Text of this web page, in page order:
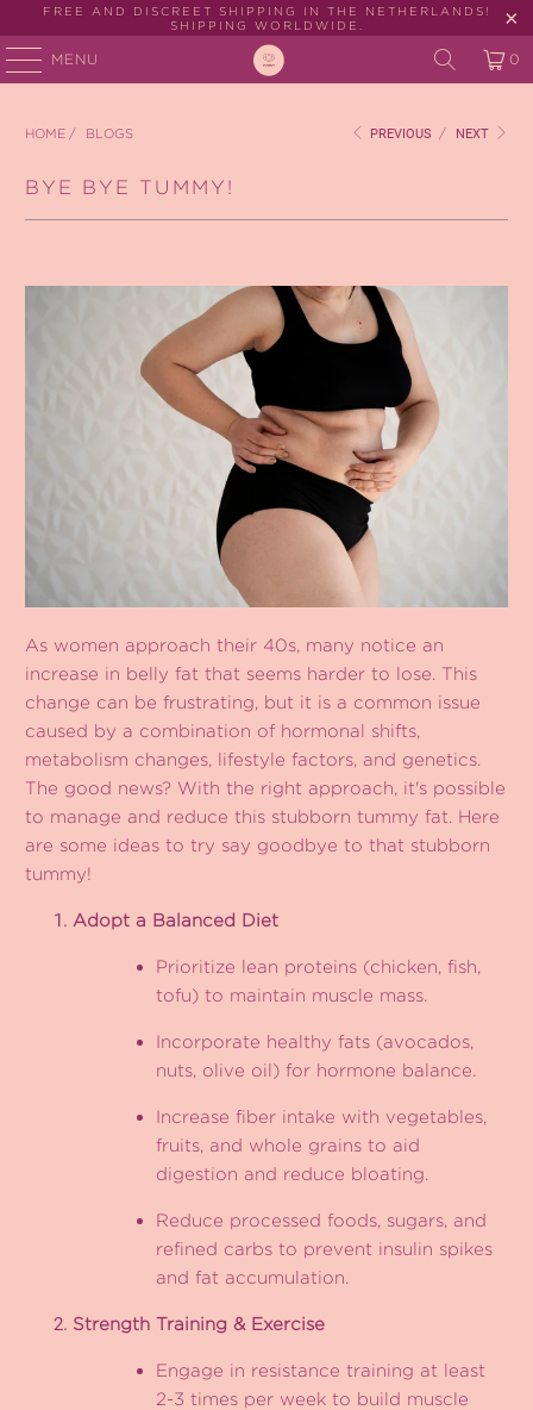
FREE AND DISCREET SHIPPING IN THE NETHERLANDS!
SHIPPING WORLDWIDE.
MENU 0
HOME / BLOGS PREVIOUS / NEXT
BYE BYE TUMMY!
As women approach their 40s, many notice an
increase in belly fat that seems harder to lose. This
change can be frustrating, but it is a common issue
caused by a combination of hormonal shifts,
metabolism changes, lifestyle factors, and genetics.
The good news? With the right approach, it's possible
to manage and reduce this stubborn tummy fat. Here
are some ideas to try say goodbye to that stubborn
tummy!
Adopt a Balanced Diet
Prioritize lean proteins (chicken, fish,
tofu) to maintain muscle mass.
Incorporate healthy fats (avocados,
nuts, olive oil) for hormone balance.
Increase fiber intake with vegetables,
fruits, and whole grains to aid
digestion and reduce bloating.
Reduce processed foods, sugars, and
refined carbs to prevent insulin spikes
and fat accumulation.
Strength Training & Exercise
Engage in resistance training at least
2-3 times per week to build muscle